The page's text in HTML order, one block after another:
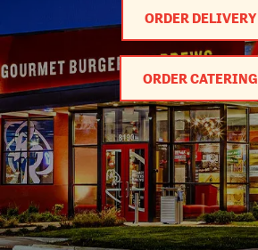
ORDER DELIVERY
ORDER CATERING